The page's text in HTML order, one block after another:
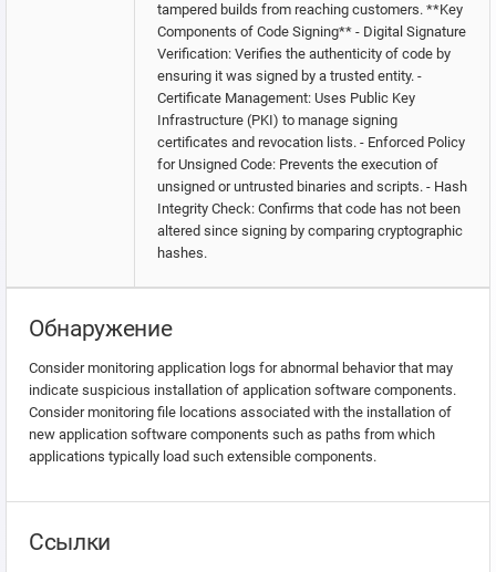
tampered builds from reaching customers. **Key
Components of Code Signing** - Digital Signature
Verification: Verifies the authenticity of code by
ensuring it was signed by a trusted entity. -
Certificate Management: Uses Public Key
Infrastructure (PKI) to manage signing
certificates and revocation lists. - Enforced Policy
for Unsigned Code: Prevents the execution of
unsigned or untrusted binaries and scripts. - Hash
Integrity Check: Confirms that code has not been
altered since signing by comparing cryptographic
hashes.
Обнаружение
Consider monitoring application logs for abnormal behavior that may
indicate suspicious installation of application software components.
Consider monitoring file locations associated with the installation of
new application software components such as paths from which
applications typically load such extensible components.
Ссылки